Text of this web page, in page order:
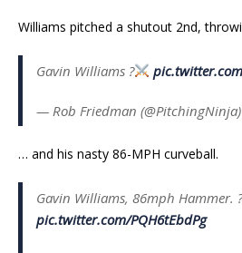
Williams pitched a shutout 2nd,
Gavin Williams ?
— Rob Friedman (@PitchingNinja)
… and his nasty 86-MPH curveball.
Gavin Williams, 86mph Hammer. ?
pic.twitter.com/PQH6tEbdPg